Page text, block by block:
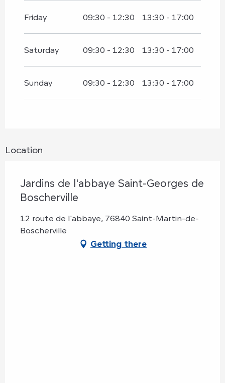
Friday 09:30 - 12:30 13:30 - 17:00
Saturday 09:30 - 12:30 13:30 - 17:00
Sunday 09:30 - 12:30 13:30 - 17:00
Location
Jardins de l'abbaye Saint-Georges de
Boscherville
12 route de l'abbaye, 76840 Saint-Martin-de-
Boscherville
Getting there